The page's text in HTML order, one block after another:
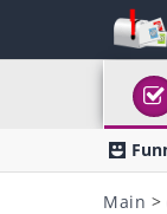
Main >